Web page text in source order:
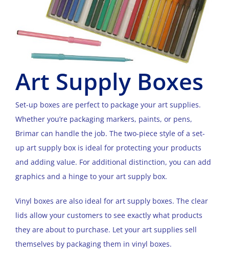
Art Supply Boxes
Set-up boxes are perfect to package your art supplies.
Whether you’re packaging markers, paints, or pens,
Brimar can handle the job. The two-piece style of a set-
up art supply box is ideal for protecting your products
and adding value. For additional distinction, you can add
graphics and a hinge to your art supply box.
Vinyl boxes are also ideal for art supply boxes. The clear
lids allow your customers to see exactly what products
they are about to purchase. Let your art supplies sell
themselves by packaging them in vinyl boxes.